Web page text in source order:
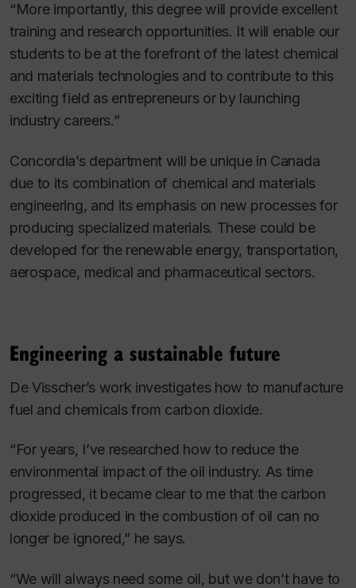
“More importantly, this degree will provide excellent
training and research opportunities. It will enable our
students to be at the forefront of the latest chemical
and materials technologies and to contribute to this
exciting field as entrepreneurs or by launching
industry careers.”
Concordia’s department will be unique in Canada
due to its combination of chemical and materials
engineering, and its emphasis on new processes for
producing specialized materials. These could be
developed for the renewable energy, transportation,
aerospace, medical and pharmaceutical sectors.
Engineering a sustainable future
De Visscher’s work investigates how to manufacture
fuel and chemicals from carbon dioxide.
“For years, I’ve researched how to reduce the
environmental impact of the oil industry. As time
progressed, it became clear to me that the carbon
dioxide produced in the combustion of oil can no
longer be ignored,” he says.
“We will always need some oil, but we don’t have to